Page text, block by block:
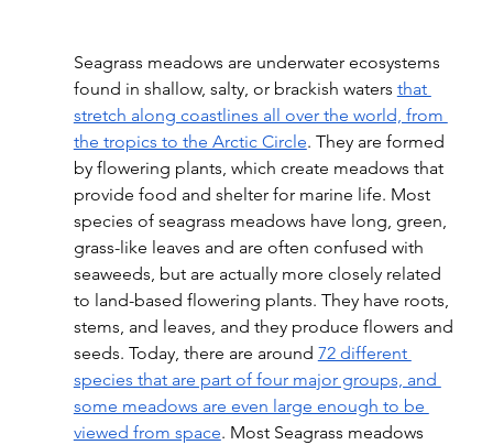
Seagrass meadows are underwater ecosystems
found in shallow, salty, or brackish waters that
stretch along coastlines all over the world, from
the tropics to the Arctic Circle. They are formed
by flowering plants, which create meadows that
provide food and shelter for marine life. Most
species of seagrass meadows have long, green,
grass-like leaves and are often confused with
seaweeds, but are actually more closely related
to land-based flowering plants. They have roots,
stems, and leaves, and they produce flowers and
seeds. Today, there are around 72 different
species that are part of four major groups, and
some meadows are even large enough to be
viewed from space. Most Seagrass meadows